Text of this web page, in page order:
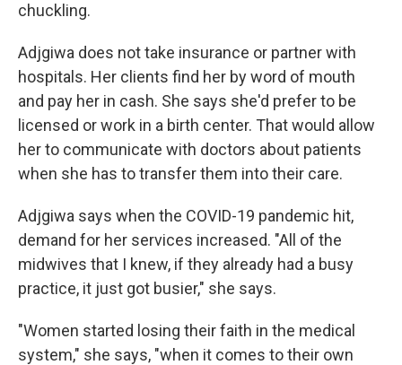
chuckling.
Adjgiwa does not take insurance or partner with
hospitals. Her clients find her by word of mouth
and pay her in cash. She says she'd prefer to be
licensed or work in a birth center. That would allow
her to communicate with doctors about patients
when she has to transfer them into their care.
Adjgiwa says when the COVID-19 pandemic hit,
demand for her services increased. "All of the
midwives that I knew, if they already had a busy
practice, it just got busier," she says.
"Women started losing their faith in the medical
system," she says, "when it comes to their own